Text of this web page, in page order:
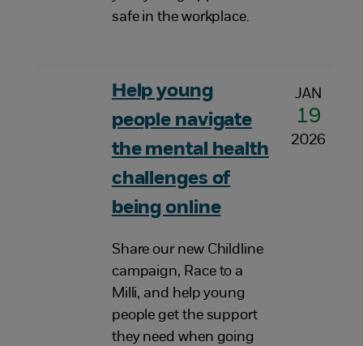
safe in the workplace.
Help young
people navigate
the mental health
challenges of
being online
Share our new Childline
campaign, Race to a
Milli, and help young
people get the support
they need when going
JAN
19
2026